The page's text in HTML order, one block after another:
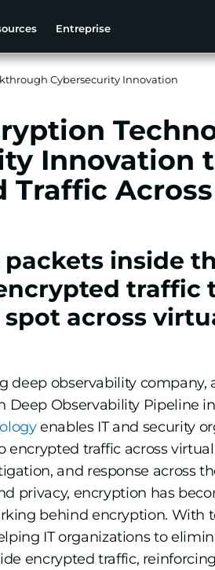
Entreprise
Cybersecurity Innovation
Innovation
inside
traffic
across
deep observability company,
Observability Pipeline
enables IT and security
traffic across
and response across
privacy, encryption has
behind encryption. With
IT organizations to
encrypted traffic,